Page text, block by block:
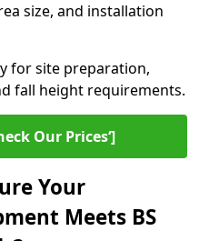
size, and installation
for site preparation,
fall height requirements.
Our Prices‘]
Your
Meets BS